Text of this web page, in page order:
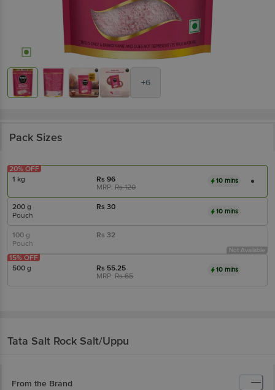
+6
Pack Sizes
1 kg Rs96
MRP:Rs120
10 mins
20% OFF
200 g Rs30
Pouch
10 mins
100 g Rs32
Pouch
Not Available
500 g Rs 55.25
MRP:Rs65
10 mins
15% OFF
Tata Salt Rock Salt/Uppu
From the Brand